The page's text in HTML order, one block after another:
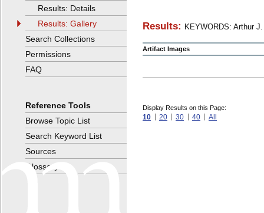
Results: KEYWORDS: Arthur
Artifact Images
Display Results on this Page:
10 20 30 40 All
Results: Details
Results: Gallery
Search Collections
Permissions
FAQ
Reference Tools
Browse Topic List
Search Keyword List
Sources
Glossary